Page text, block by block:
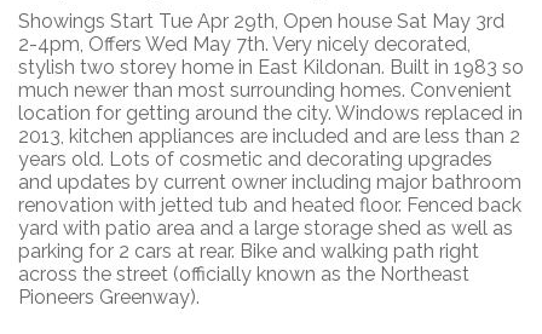
Showings Start Tue Apr 29th, Open house Sat May 3rd
2-4pm, Offers Wed May 7th. Very nicely decorated,
stylish two storey home in East Kildonan. Built in 1983 so
much newer than most surrounding homes. Convenient
location for getting around the city. Windows replaced in
2013, kitchen appliances are included and are less than 2
years old. Lots of cosmetic and decorating upgrades
and updates by current owner including major bathroom
renovation with jetted tub and heated floor. Fenced back
yard with patio area and a large storage shed as well as
parking for 2 cars at rear. Bike and walking path right
across the street (officially known as the Northeast
Pioneers Greenway).